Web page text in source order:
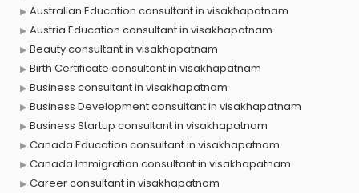
Australian Education consultant in visakhapatnam
Austria Education consultant in visakhapatnam
Beauty consultant in visakhapatnam
Birth Certificate consultant in visakhapatnam
Business consultant in visakhapatnam
Business Development consultant in visakhapatnam
Business Startup consultant in visakhapatnam
Canada Education consultant in visakhapatnam
Canada Immigration consultant in visakhapatnam
Career consultant in visakhapatnam